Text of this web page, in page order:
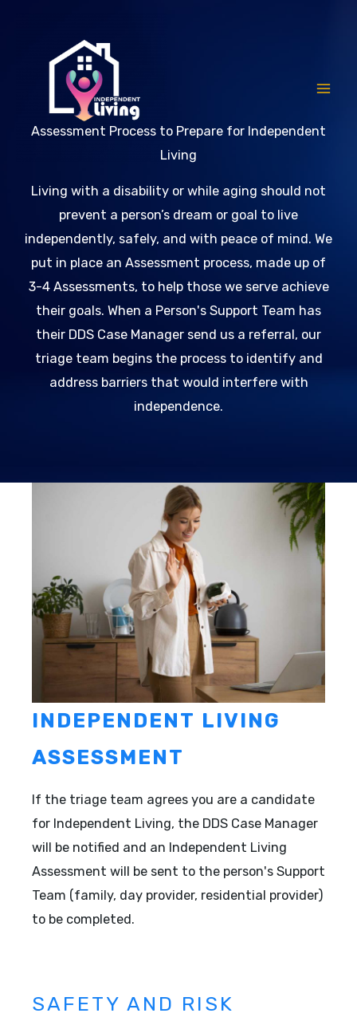
content
Assessment Process to Prepare for Independent
Living
Living with a disability or while aging should not
prevent a person’s dream or goal to live
independently, safely, and with peace of mind. We
put in place an Assessment process, made up of
3-4 Assessments, to help those we serve achieve
their goals. When a Person's Support Team has
their DDS Case Manager send us a referral, our
triage team begins the process to identify and
address barriers that would interfere with
independence.
INDEPENDENT LIVING
ASSESSMENT
If the triage team agrees you are a candidate
for Independent Living, the DDS Case Manager
will be notified and an Independent Living
Assessment will be sent to the person's Support
Team (family, day provider, residential provider)
to be completed.
SAFETY AND RISK